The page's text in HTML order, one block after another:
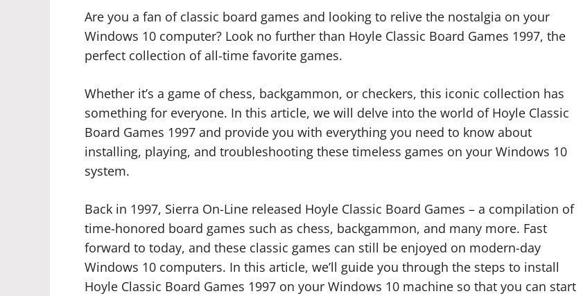
Are you a fan of classic board games and looking to relive the nostalgia on your
Windows 10 computer? Look no further than Hoyle Classic Board Games 1997, the
perfect collection of all-time favorite games.
Whether it’s a game of chess, backgammon, or checkers, this iconic collection has
something for everyone. In this article, we will delve into the world of Hoyle Classic
Board Games 1997 and provide you with everything you need to know about
installing, playing, and troubleshooting these timeless games on your Windows 10
system.
Back in 1997, Sierra On-Line released Hoyle Classic Board Games – a compilation of
time-honored board games such as chess, backgammon, and many more. Fast
forward to today, and these classic games can still be enjoyed on modern-day
Windows 10 computers. In this article, we’ll guide you through the steps to install
Hoyle Classic Board Games 1997 on your Windows 10 machine so that you can start